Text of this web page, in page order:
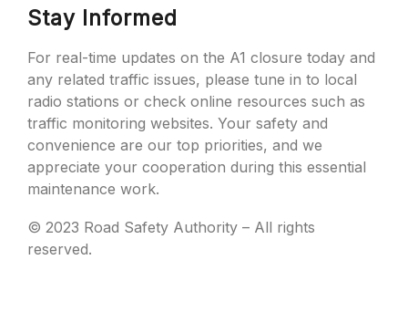
Stay Informed
For real-time updates on the A1 closure today and
any related traffic issues, please tune in to local
radio stations or check online resources such as
traffic monitoring websites. Your safety and
convenience are our top priorities, and we
appreciate your cooperation during this essential
maintenance work.
© 2023 Road Safety Authority – All rights
reserved.